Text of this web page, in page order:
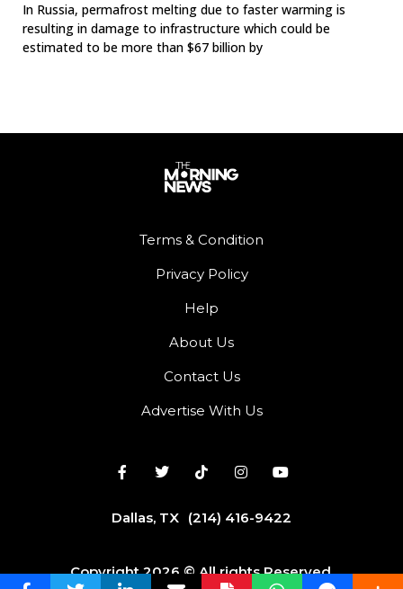
In Russia, permafrost melting due to faster warming is
resulting in damage to infrastructure which could be
estimated to be more than $67 billion by
Terms & Condition
Privacy Policy
Help
About Us
Contact Us
Advertise With Us
Dallas, TX (214) 416-9422
Copyright 2026 © All rights Reserved.